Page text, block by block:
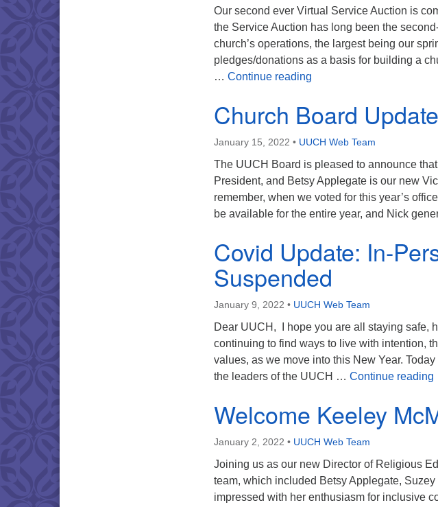
Our second ever Virtual Service Auction is
the Service Auction has long been the
church’s operations, the largest being our
pledges/donations as a basis for building a
… Continue reading
Church Board
January 15, 2022 • UUCH Web Team
The UUCH Board is pleased to announce
President, and Betsy Applegate is our new
remember, when we voted for this year’s
be available for the entire year, and Nick
Covid Update: In-
Suspended
January 9, 2022 • UUCH Web Team
Dear UUCH, I hope you are all staying safe,
continuing to find ways to live with intention,
values, as we move into this New Year.
the leaders of the UUCH … Continue reading
Welcome Keeley
January 2, 2022 • UUCH Web Team
Joining us as our new Director of Religious
team, which included Betsy Applegate,
impressed with her enthusiasm for inclusive